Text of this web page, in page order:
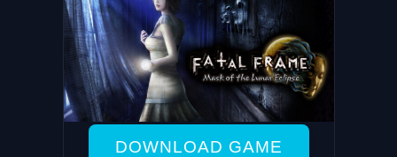
DOWNLOAD GAME